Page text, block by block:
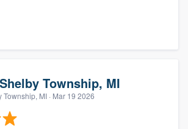
Township, MI
Township, MI · Mar 19 2026